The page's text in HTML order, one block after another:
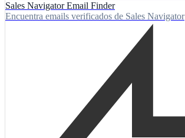
Sales Navigator Email Finder
Encuentra emails verificados de Sales Navigator